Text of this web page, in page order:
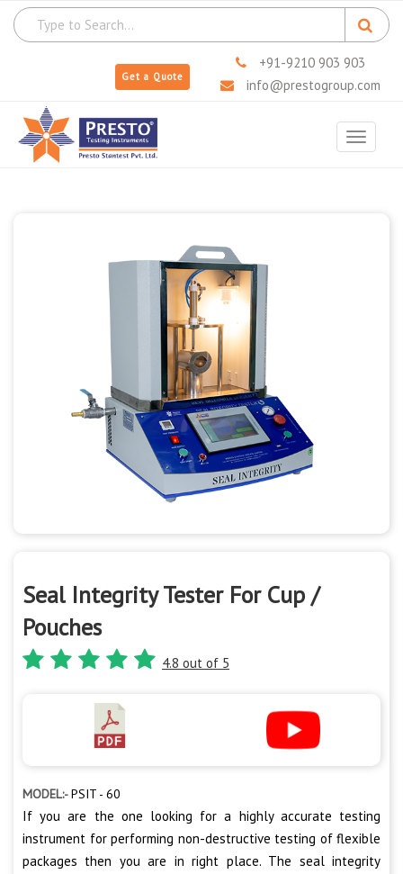
Get a Quote
+91-9210 903 903
info@prestogroup.com
Toggle
Seal Integrity Tester For Cup /
Pouches
4.8 out of 5
MODEL:-PSIT - 60
If you are the one looking for a highly accurate testing
instrument for performing non-destructive testing of flexible
packages then you are in right place. The seal integrity